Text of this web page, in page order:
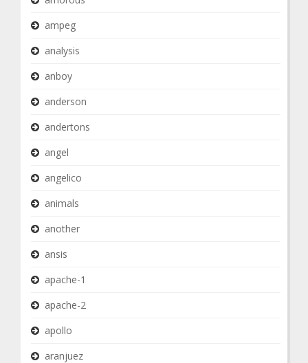
ampeg
analysis
anboy
anderson
andertons
angel
angelico
animals
another
ansis
apache-1
apache-2
apollo
aranjuez